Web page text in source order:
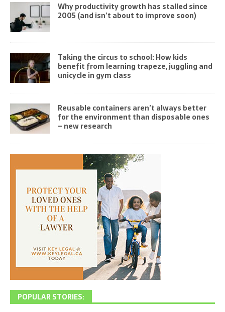
Why productivity growth has stalled since
2005 (and isn’t about to improve soon)
Taking the circus to school: How kids
benefit from learning trapeze, juggling and
unicycle in gym class
Reusable containers aren’t always better
for the environment than disposable ones
– new research
POPULAR STORIES: